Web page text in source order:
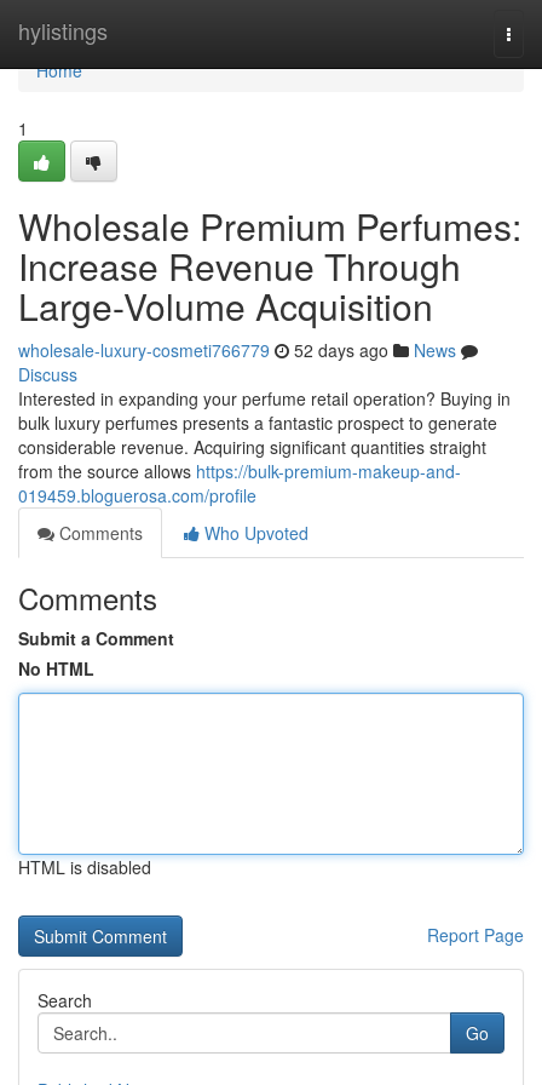
hylistings
Home
Home
1
Wholesale Premium Perfumes:
Increase Revenue Through
Large-Volume Acquisition
wholesale-luxury-cosmeti766779 52 days ago
News
Discuss
Interested in expanding your perfume retail operation? Buying in
bulk luxury perfumes presents a fantastic prospect to generate
considerable revenue. Acquiring significant quantities straight
from the source allows https://bulk-premium-makeup-and-
019459.bloguerosa.com/profile
Comments
Who Upvoted
Comments
Submit a Comment
No HTML
HTML is disabled
Report Page
Search
Go